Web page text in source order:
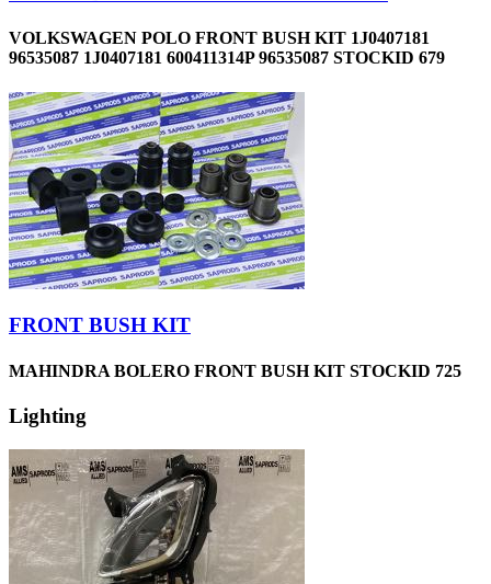
VOLKSWAGEN POLO FRONT BUSH KIT 1J0407181
96535087 1J0407181 600411314P 96535087 STOCKID 679
FRONT BUSH KIT
MAHINDRA BOLERO FRONT BUSH KIT STOCKID 725
Lighting